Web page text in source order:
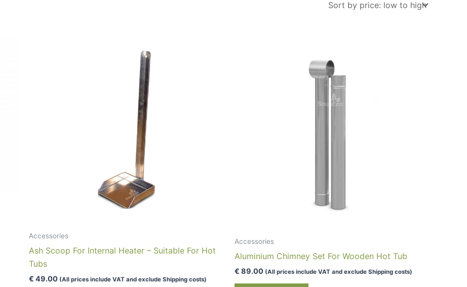
Accessories
Ash Scoop For Internal Heater – Suitable For Hot
Tubs
€ 49.00 (All prices include VAT and exclude Shipping costs)
Accessories
Aluminium Chimney Set For Wooden Hot Tub
€ 89.00 (All prices include VAT and exclude Shipping costs)